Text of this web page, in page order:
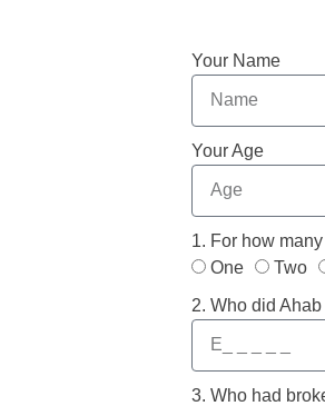
Your Name
Your Age
1. For how
One
Two
2. Who did
3. Who had